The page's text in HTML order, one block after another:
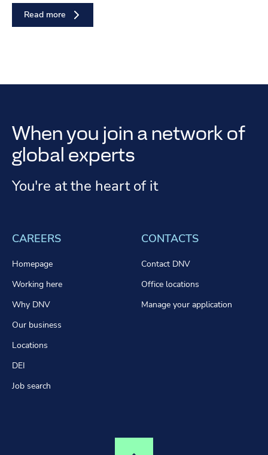
Read more
When you join a network of
global experts
You're at the heart of it
CAREERS
Homepage
Working here
Why DNV
Our business
Locations
DEI
Job search
CONTACTS
Contact DNV
Office locations
Manage your application